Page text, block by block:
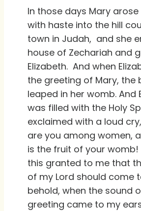
In those days Mary
with haste into the hill
town in Judah, and she
house of Zechariah and
Elizabeth. And when
the greeting of Mary, the
leaped in her womb. And
was filled with the Holy
exclaimed with a loud
are you among women,
is the fruit of your
this granted to me that
of my Lord should come
behold, when the sound
greeting came to my